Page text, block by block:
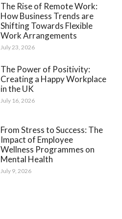
The Rise of Remote Work:
How Business Trends are
Shifting Towards Flexible
Work Arrangements
July 23, 2026
The Power of Positivity:
Creating a Happy Workplace
in the UK
July 16, 2026
From Stress to Success: The
Impact of Employee
Wellness Programmes on
Mental Health
July 9, 2026